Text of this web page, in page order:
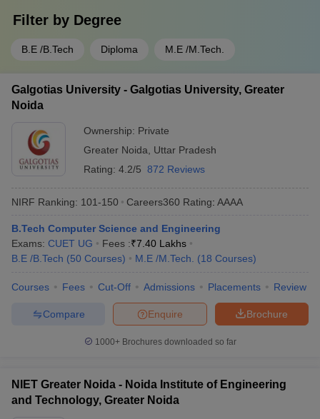
Filter by Degree
B.E /B.Tech Diploma M.E /M.Tech.
Galgotias University - Galgotias University, Greater
Noida
Ownership: Private
Greater Noida
Uttar Pradesh
Rating: 4.2/5 872 Reviews
NIRF Ranking: 101-150 Careers360 Rating: AAAA
B.Tech Computer Science and Engineering
Exams: CUET UG Fees :₹7.40 Lakhs
B.E /B.Tech (50 Courses) M.E /M.Tech. (18 Courses)
Courses Fees Cut-Off Admissions Placements Review
Brochure
Enquire
Compare
1000+Brochures downloaded so far
NIET Greater Noida - Noida Institute of Engineering
and Technology, Greater Noida